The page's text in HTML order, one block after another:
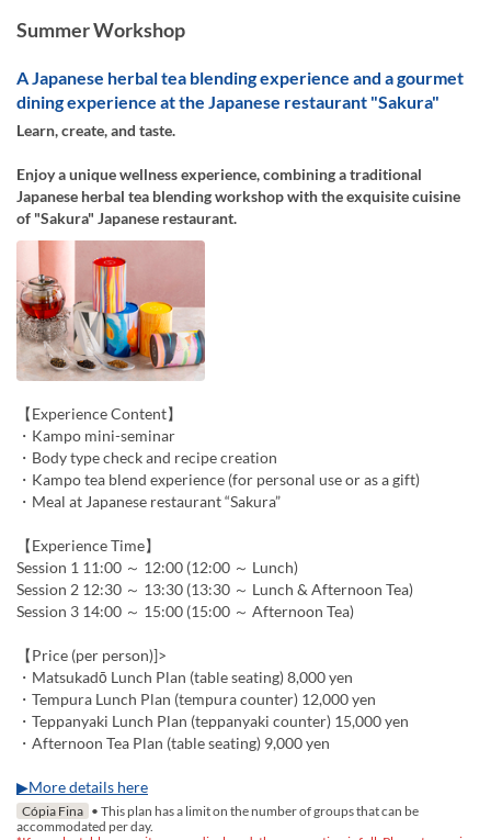
Summer Workshop
A Japanese herbal tea blending experience and a gourmet
dining experience at the Japanese restaurant "Sakura"
Learn, create, and taste.
Enjoy a unique wellness experience, combining a traditional
Japanese herbal tea blending workshop with the exquisite cuisine
of "Sakura" Japanese restaurant.
【Experience Content】
・Kampo mini-seminar
・Body type check and recipe creation
・Kampo tea blend experience (for personal use or as a gift)
・Meal at Japanese restaurant “Sakura”
【Experience Time】
Session 1 11:00 ～ 12:00 (12:00 ～ Lunch)
Session 2 12:30 ～ 13:30 (13:30 ～ Lunch & Afternoon Tea)
Session 3 14:00 ～ 15:00 (15:00 ～ Afternoon Tea)
【Price (per person)]>
・Matsukadō Lunch Plan (table seating) 8,000 yen
・Tempura Lunch Plan (tempura counter) 12,000 yen
・Teppanyaki Lunch Plan (teppanyaki counter) 15,000 yen
・Afternoon Tea Plan (table seating) 9,000 yen
▶More details here
Cópia Fina • This plan has a limit on the number of groups that can be
accommodated per day.